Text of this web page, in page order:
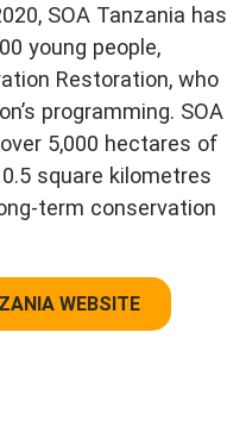
SOA Tanzania has
young people,
Restoration, who
programming. SOA
5,000 hectares of
square kilometres
term conservation
WEBSITE